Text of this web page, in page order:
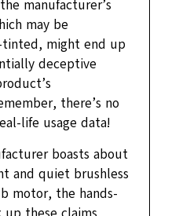
manufacturer’s
may be
tinted, might end up
deceptive
there’s no
life usage data!
boasts about
and quiet brushless
motor, the hands-